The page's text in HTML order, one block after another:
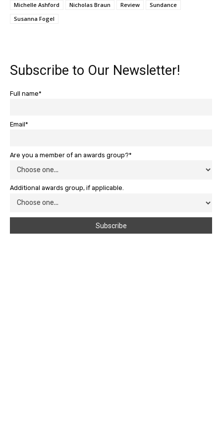
Michelle Ashford
Nicholas Braun Review
Sundance
Susanna Fogel
Subscribe to Our Newsletter!
Full name*
Email*
Are you a member of an awards group?*
Additional awards group, if applicable.